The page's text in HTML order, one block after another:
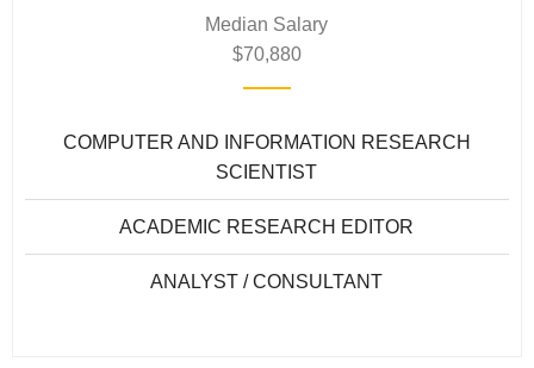
Median Salary
$70,880
COMPUTER AND INFORMATION RESEARCH
SCIENTIST
ACADEMIC RESEARCH EDITOR
ANALYST / CONSULTANT